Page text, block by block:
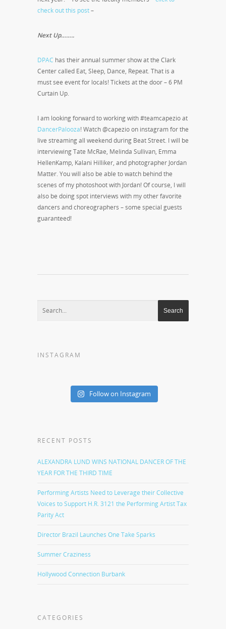
check out this post–
Next Up……..
DPAC has their annual summer show at the Clark
Center called Eat, Sleep, Dance, Repeat. That is a
must see event for locals! Tickets at the door – 6 PM
Curtain Up.
I am looking forward to working with #teamcapezio at
DancerPalooza! Watch @capezio on instagram for the
live streaming all weekend during Beat Street. I will be
interviewing Tate McRae, Melinda Sullivan, Emma
HellenKamp, Kalani Hilliker, and photographer Jordan
Matter. You will also be able to watch behind the
scenes of my photoshoot with Jordan! Of course, I will
also be doing spot interviews with my other favorite
dancers and choreographers – some special guests
guaranteed!
INSTAGRAM
Follow on Instagram
RECENT POSTS
ALEXANDRA LUND WINS NATIONAL DANCER OF THE
YEAR FOR THE THIRD TIME
Performing Artists Need to Leverage their Collective
Voices to Support H.R. 3121 the Performing Artist Tax
Parity Act
Director Brazil Launches One Take Sparks
Summer Craziness
Hollywood Connection Burbank
CATEGORIES